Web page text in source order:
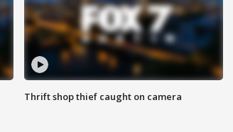
Thrift shop thief caught on camera